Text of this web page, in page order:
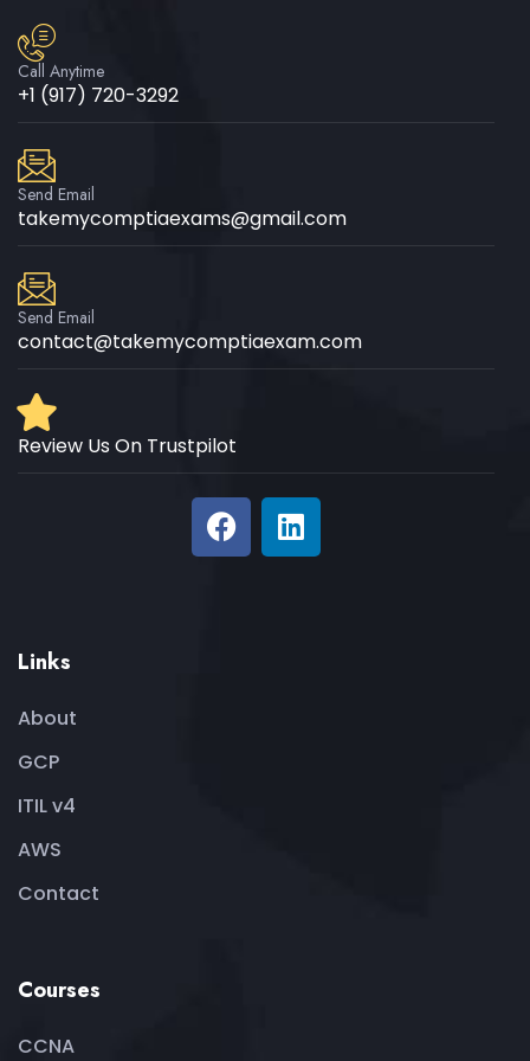
Call Anytime
+1 (917) 720-3292
Send Email
takemycomptiaexams@gmail.com
Send Email
contact@takemycomptiaexam.com
Review Us On Trustpilot
Links
About
GCP
ITIL v4
AWS
Contact
Courses
CCNA